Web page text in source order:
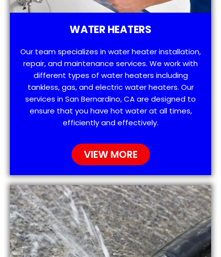
WATER HEATERS
Our team specializes in water heater installation,
repair, and maintenance services. We work with
different types of water heaters including
tankless, gas, and electric water heaters. Our
services in San Bernardino, CA are designed to
ensure that you have hot water at all times,
efficiently and effectively.
VIEW MORE